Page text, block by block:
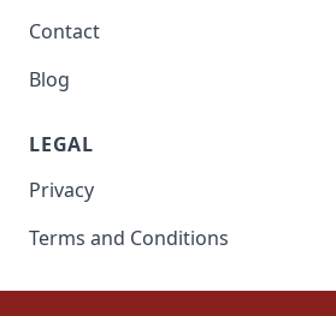
Contact
Blog
LEGAL
Privacy
Terms and Conditions